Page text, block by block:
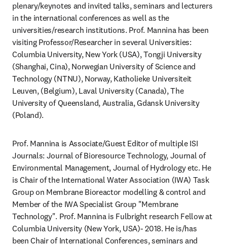
plenary/keynotes and invited talks, seminars and lecturers
in the international conferences as well as the
universities/research institutions. Prof. Mannina has been
visiting Professor/Researcher in several Universities:
Columbia University, New York (USA), Tongji University
(Shanghai, Cina), Norwegian University of Science and
Technology (NTNU), Norway, Katholieke Universiteit
Leuven, (Belgium), Laval University (Canada), The
University of Queensland, Australia, Gdansk University
(Poland).
Prof. Mannina is Associate/Guest Editor of multiple ISI
Journals: Journal of Bioresource Technology, Journal of
Environmental Management, Journal of Hydrology etc. He
is Chair of the International Water Association (IWA) Task
Group on Membrane Bioreactor modelling & control and
Member of the IWA Specialist Group "Membrane
Technology". Prof. Mannina is Fulbright research Fellow at
Columbia University (New York, USA)- 2018. He is/has
been Chair of International Conferences, seminars and